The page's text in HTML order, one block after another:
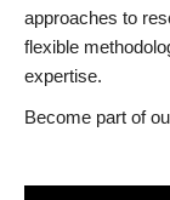
approaches to
flexible
expertise.
Become part of